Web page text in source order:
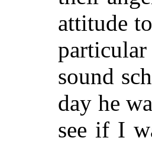
attitude
sound
day he
see if I